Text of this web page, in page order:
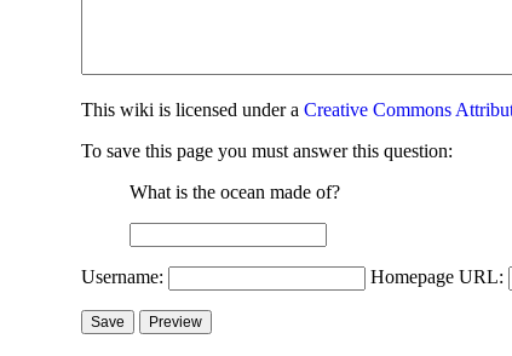
Thiswiki is licensed under aCreative Commons
To save this page you must answer this question:
What is the ocean made of?
Username: Homepage URL: